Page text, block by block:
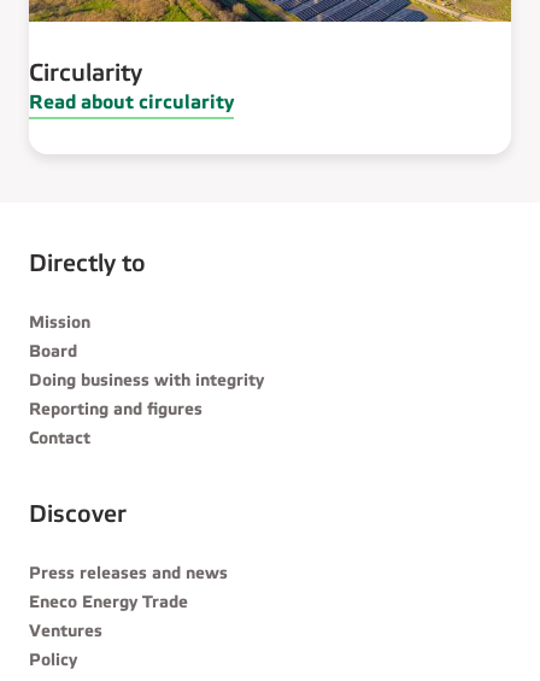
Circularity
Read about circularity
Directly to
Mission
Board
Doing business with integrity
Reporting and figures
Contact
Discover
Press releases and news
Eneco Energy Trade
Ventures
Policy